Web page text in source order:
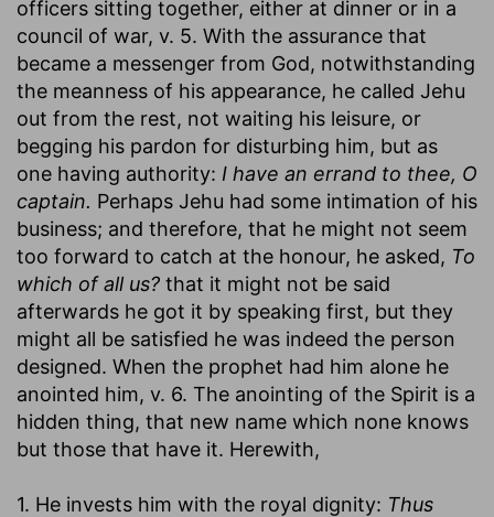
officers sitting together, either at dinner or in a
council of war, v. 5. With the assurance that
became a messenger from God, notwithstanding
the meanness of his appearance, he called Jehu
out from the rest, not waiting his leisure, or
begging his pardon for disturbing him, but as
one having authority: I have an errand to thee, O
captain. Perhaps Jehu had some intimation of his
business; and therefore, that he might not seem
too forward to catch at the honour, he asked, To
which of all us? that it might not be said
afterwards he got it by speaking first, but they
might all be satisfied he was indeed the person
designed. When the prophet had him alone he
anointed him, v. 6. The anointing of the Spirit is a
hidden thing, that new name which none knows
but those that have it. Herewith,
1. He invests him with the royal dignity: Thus